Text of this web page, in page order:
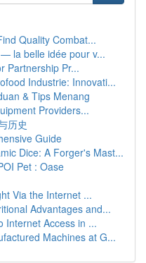
Quality Combat...
la belle idée pour v...
Partnership Pr...
Industrie: Innovati...
& Tips Menang
Providers...
历史
Guide
Dice: A Forger's Mast...
Pet : Oase
Via the Internet ...
Advantages and...
Internet Access in ...
Machines at G...